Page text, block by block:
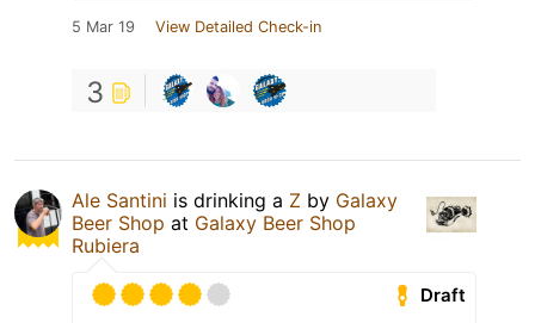
5 Mar 19 View Detailed Check-in
3
Ale Santini is drinking a Z by Galaxy
Beer Shop at Galaxy Beer Shop
Rubiera
Draft